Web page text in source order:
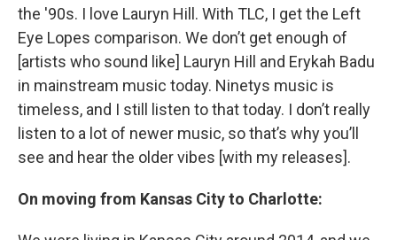
the '90s. I love Lauryn Hill. With TLC, I get the Left
Eye Lopes comparison. We don’t get enough of
[artists who sound like] Lauryn Hill and Erykah Badu
in mainstream music today. Ninetys music is
timeless, and I still listen to that today. I don’t really
listen to a lot of newer music, so that’s why you’ll
see and hear the older vibes [with my releases].
On moving from Kansas City to Charlotte: